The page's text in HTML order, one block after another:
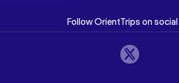
Follow OrientTrips on